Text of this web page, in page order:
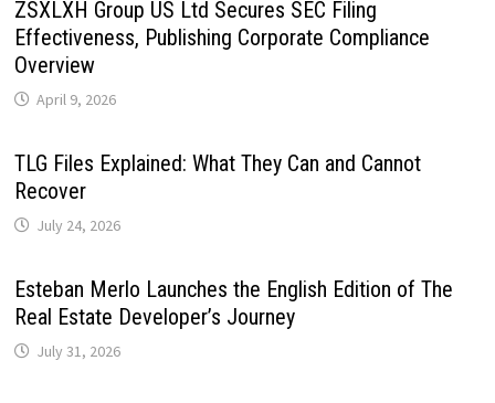
ZSXLXH Group US Ltd Secures SEC Filing
Effectiveness, Publishing Corporate Compliance
Overview
April 9, 2026
TLG Files Explained: What They Can and Cannot
Recover
July 24, 2026
Esteban Merlo Launches the English Edition of The
Real Estate Developer’s Journey
July 31, 2026